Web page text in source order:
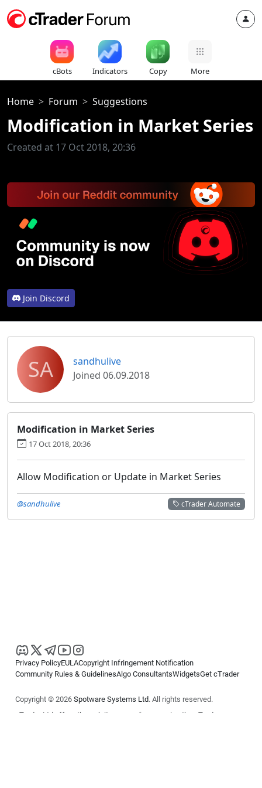
cBots Indicators Copy More
Home Forum Suggestions
Modification in Market Series
Created at 17 Oct 2018, 20:36
Join Discord
SA
sandhulive
Joined 06.09.2018
Modification in Market Series
17 Oct 2018, 20:36
Allow Modification or Update in Market Series
cTrader Automate
@sandhulive
Privacy PolicyEULACopyright Infringement Notification
Community Rules & GuidelinesAlgo ConsultantsWidgetsGet cTrader
Copyright © 2026 Spotware Systems Ltd. All rights reserved.
cTrader Ltd offers through its group of companies the cTrader